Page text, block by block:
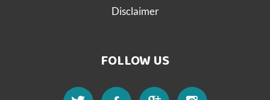
Disclaimer
FOLLOW US